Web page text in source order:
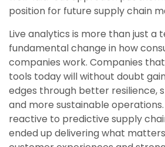
position for future supply chain
Live analytics is more than just a
fundamental change in how
companies work. Companies
tools today will without doubt
edges through better resilience,
and more sustainable
reactive to predictive supply
ended up delivering what